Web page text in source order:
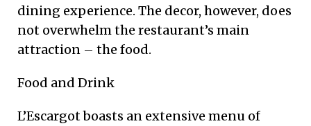
dining experience. The decor, however, does
not overwhelm the restaurant’s main
attraction – the food.
Food and Drink
L’Escargot boasts an extensive menu of